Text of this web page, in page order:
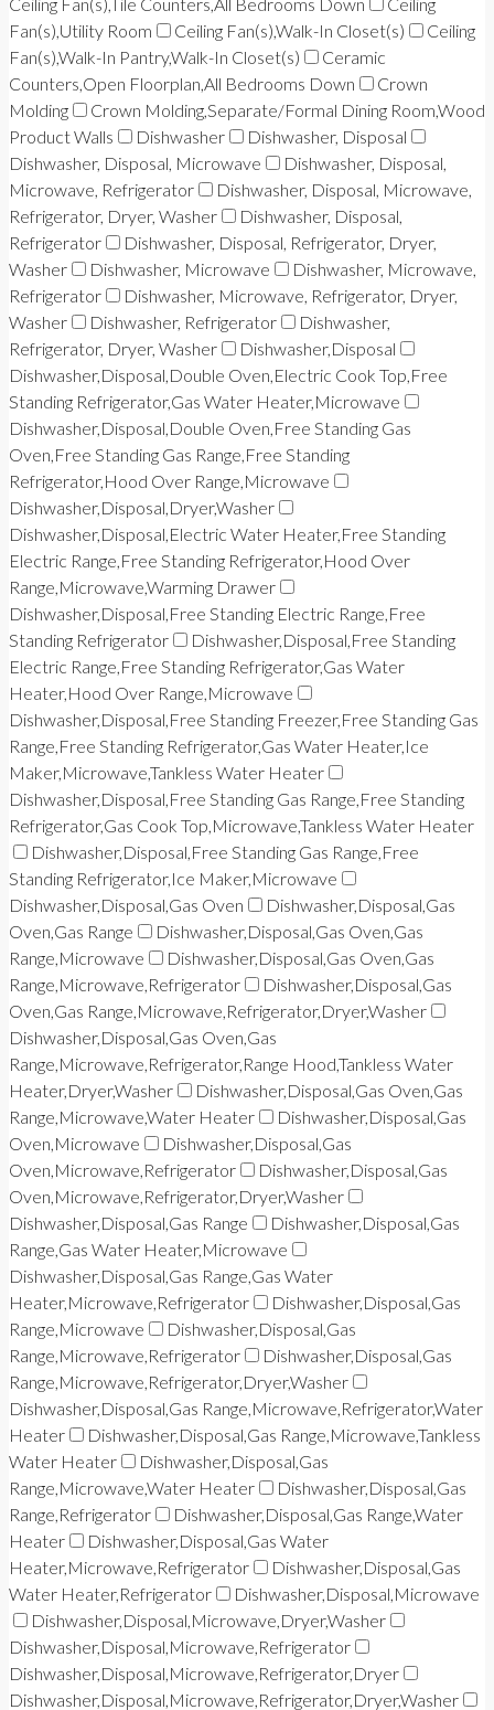
Fan(s),Utility Room
Ceiling Fan(s),Walk-In Closet(s)
Ceiling
Fan(s),Walk-In Pantry,Walk-In Closet(s)
Ceramic
Counters,Open Floorplan,All Bedrooms Down
Crown
Molding
Crown Molding,Separate/Formal Dining Room,Wood
Product Walls
Dishwasher
Dishwasher, Disposal
Dishwasher, Disposal, Microwave
Dishwasher, Disposal,
Microwave, Refrigerator
Dishwasher, Disposal, Microwave,
Refrigerator, Dryer, Washer
Dishwasher, Disposal,
Refrigerator
Dishwasher, Disposal, Refrigerator, Dryer,
Washer
Dishwasher, Microwave
Dishwasher, Microwave,
Refrigerator
Dishwasher, Microwave, Refrigerator, Dryer,
Washer
Dishwasher, Refrigerator
Dishwasher,
Refrigerator, Dryer, Washer
Dishwasher,Disposal
Dishwasher,Disposal,Double Oven,Electric Cook Top,Free
Standing Refrigerator,Gas Water Heater,Microwave
Dishwasher,Disposal,Double Oven,Free Standing Gas
Oven,Free Standing Gas Range,Free Standing
Refrigerator,Hood Over Range,Microwave
Dishwasher,Disposal,Dryer,Washer
Dishwasher,Disposal,Electric Water Heater,Free Standing
Electric Range,Free Standing Refrigerator,Hood Over
Range,Microwave,Warming Drawer
Dishwasher,Disposal,Free Standing Electric Range,Free
Standing Refrigerator
Dishwasher,Disposal,Free Standing
Electric Range,Free Standing Refrigerator,Gas Water
Heater,Hood Over Range,Microwave
Dishwasher,Disposal,Free Standing Freezer,Free Standing Gas
Range,Free Standing Refrigerator,Gas Water Heater,Ice
Maker,Microwave,Tankless Water Heater
Dishwasher,Disposal,Free Standing Gas Range,Free Standing
Refrigerator,Gas Cook Top,Microwave,Tankless Water Heater
Dishwasher,Disposal,Free Standing Gas Range,Free
Standing Refrigerator,Ice Maker,Microwave
Dishwasher,Disposal,Gas Oven
Dishwasher,Disposal,Gas
Oven,Gas Range
Dishwasher,Disposal,Gas Oven,Gas
Range,Microwave
Dishwasher,Disposal,Gas Oven,Gas
Range,Microwave,Refrigerator
Dishwasher,Disposal,Gas
Oven,Gas Range,Microwave,Refrigerator,Dryer,Washer
Dishwasher,Disposal,Gas Oven,Gas
Range,Microwave,Refrigerator,Range Hood,Tankless Water
Heater,Dryer,Washer
Dishwasher,Disposal,Gas Oven,Gas
Range,Microwave,Water Heater
Dishwasher,Disposal,Gas
Oven,Microwave
Dishwasher,Disposal,Gas
Oven,Microwave,Refrigerator
Dishwasher,Disposal,Gas
Oven,Microwave,Refrigerator,Dryer,Washer
Dishwasher,Disposal,Gas Range
Dishwasher,Disposal,Gas
Range,Gas Water Heater,Microwave
Dishwasher,Disposal,Gas Range,Gas Water
Heater,Microwave,Refrigerator
Dishwasher,Disposal,Gas
Range,Microwave
Dishwasher,Disposal,Gas
Range,Microwave,Refrigerator
Dishwasher,Disposal,Gas
Range,Microwave,Refrigerator,Dryer,Washer
Dishwasher,Disposal,Gas Range,Microwave,Refrigerator,Water
Heater
Dishwasher,Disposal,Gas Range,Microwave,Tankless
Water Heater
Dishwasher,Disposal,Gas
Range,Microwave,Water Heater
Dishwasher,Disposal,Gas
Range,Refrigerator
Dishwasher,Disposal,Gas Range,Water
Heater
Dishwasher,Disposal,Gas Water
Heater,Microwave,Refrigerator
Dishwasher,Disposal,Gas
Water Heater,Refrigerator
Dishwasher,Disposal,Microwave
Dishwasher,Disposal,Microwave,Dryer,Washer
Dishwasher,Disposal,Microwave,Refrigerator
Dishwasher,Disposal,Microwave,Refrigerator,Dryer
Dishwasher,Disposal,Microwave,Refrigerator,Dryer,Washer